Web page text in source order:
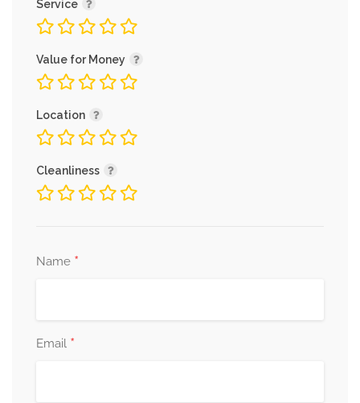
Service
Value for Money
Location
Cleanliness
Name *
Email *